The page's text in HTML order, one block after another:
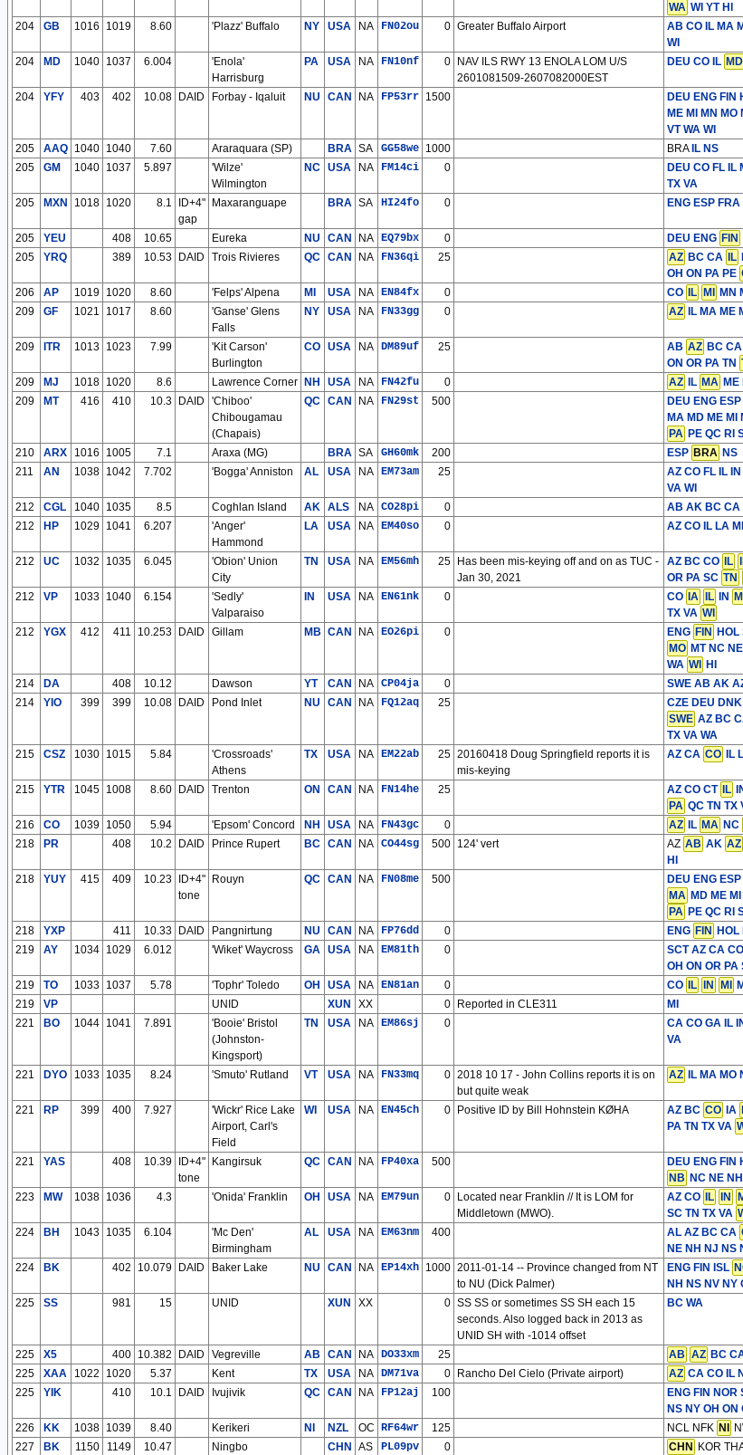
WA WI YT HI
204 GB 1016 1019 8.60 'Plazz' Buffalo NY USA NA FN02ou 0 Greater Buffalo Airport AB CO IL MA
WI
204 MD 1040 1037 6.004
'Enola'
Harrisburg
PA USA NA FN10nf 0
NAV ILS RWY 13 ENOLA LOM U/S
2601081509-2607082000EST
DEU CO IL MD
204 YFY 403 402 10.08 DAID Forbay - Iqaluit NU CAN NA FP53rr 1500 DEU ENG FIN
ME MI MN
VT WA WI
205 AAQ 1040 1040 7.60 Araraquara (SP) BRA SA GG58we 1000 BRA IL NS
205
GM 1040 1037 5.897
'Wilze'
Wilmington
NC USA NA FM14ci 0 DEU CO FL IL
TX VA
205 MXN 1018 1020 8.1
ID+4"
gap
Maxaranguape BRA SA HI24fo 0 ENG ESP FRA
205 YEU 408 10.65 Eureka NU CAN NA EQ79bx 0 DEU ENG FIN
205
YRQ 389 10.53 DAID Trois Rivieres QC CAN NA FN36qi 25 AZ BC CA IL
OH ON PA PE
206 AP 1019 1020 8.60 'Felps' Alpena MI USA NA EN84fx 0 CO IL MI MN
209
GF 1021 1017 8.60
'Ganse' Glens
Falls
NY USA NA FN33gg 0 AZ IL MA ME
209 ITR 1013 1023 7.99
'Kit Carson'
Burlington
CO USA NA DM89uf 25 AB AZ BC CA
ON OR PA TN
209 MJ 1018 1020 8.6 Lawrence Corner NH USA NA FN42fu 0 AZ IL MA ME
209
MT 416 410 10.3 DAID
'Chiboo'
Chibougamau
(Chapais)
QC CAN NA FN29st 500 DEU ENG
MA MD ME MI
PA PE QC RI
210 ARX 1016 1005 7.1 Araxa (MG) BRA SA GH60mk 200 ESP BRA NS
211
AN 1038 1042 7.702 'Bogga' Anniston AL USA NA EM73am 25
AZ CO FL IL
VA WI
212 CGL 1040 1035 8.5 Coghlan Island AK ALS NA CO28pi 0 AB AK BC CA
212
HP 1029 1041 6.207
'Anger'
Hammond
LA USA NA EM40so 0 AZ CO IL LA
212 UC 1032 1035 6.045
'Obion' Union
City
TN USA NA EM56mh 25
Has been mis-keying off and on as TUC -
Jan 30, 2021
AZ BC CO IL
OR PA SC TN
212 VP 1033 1040 6.154
'Sedly'
Valparaiso
IN USA NA EN61nk 0 CO IA IL IN MI
TX VA WI
212 YGX 412 411 10.253 DAID Gillam MB CAN NA EO26pi 0 ENG FIN HOL
MO MT NC
WA WI HI
214 DA 408 10.12 Dawson YT CAN NA CP04ja 0 SWE AB AK
214
YIO 399 399 10.08 DAID Pond Inlet NU CAN NA FQ12aq 25 CZE DEU
SWE AZ BC
TX VA WA
215 CSZ 1030 1015 5.84
'Crossroads'
Athens
TX USA NA EM22ab 25 20160418 Doug Springfield reports it is
mis-keying
AZ CA CO IL
215 YTR 1045 1008 8.60 DAID Trenton ON CAN NA FN14he 25 AZ CO CT IL
PA QC TN TX
216 CO 1039 1050 5.94 'Epsom' Concord NH USA NA FN43gc 0 AZ IL MA NC
218
PR 408 10.2 DAID Prince Rupert BC CAN NA CO44sg 500 124' vert AZ AB AK AZ
HI
218 YUY 415 409 10.23
ID+4"
tone
Rouyn QC CAN NA FN08me 500 DEU ENG
MA MD ME
PA PE QC RI
218 YXP 411 10.33 DAID Pangnirtung NU CAN NA FP76dd 0 ENG FIN HOL
219
AY 1034 1029 6.012 'Wiket' Waycross GA USA NA EM81th 0 SCT AZ CA
OH ON OR PA
219 TO 1033 1037 5.78 'Tophr' Toledo OH USA NA EN81an 0 CO IL IN MI
219
VP UNID XUN XX 0 Reported in CLE311 MI
221
BO 1044 1041 7.891
'Booie' Bristol
(Johnston-
Kingsport)
TN USA NA EM86sj 0 CA CO GA IL
VA
221 DYO 1033 1035 8.24 'Smuto' Rutland VT USA NA FN33mq 0 2018 10 17 - John Collins reports it is on
but quite weak
AZ IL MA MO
221 RP 399 400 7.927
'Wickr' Rice Lake
Airport, Carl's
Field
WI USA NA EN45ch 0 Positive ID by Bill Hohnstein KØHA AZ BC CO IA
PA TN TX VA
221 YAS 408 10.39
ID+4"
tone
Kangirsuk QC CAN NA FP40xa 500 DEU ENG FIN
NB NC NE
223 MW 1038 1036 4.3 'Onida' Franklin OH USA NA EM79un 0
Located near Franklin // It is LOM for
Middletown (MWO).
AZ CO IL IN
SC TN TX VA
224 BH 1043 1035 6.104
'Mc Den'
Birmingham
AL USA NA EM63nm 400 AL AZ BC CA
NE NH NJ NS
224 BK 402 10.079 DAID Baker Lake NU CAN NA EP14xh 1000 2011-01-14 -- Province changed from NT
to NU (Dick Palmer)
ENG FIN ISL
NH NS NV NY
225 SS 981 15 UNID XUN XX 0 SS SS or sometimes SS SH each 15
seconds. Also logged back in 2013 as
UNID SH with -1014 offset
BC WA
225 X5 400 10.382 DAID Vegreville AB CAN NA DO33xm 25 AB AZ BC
225
XAA 1022 1020 5.37 Kent TX USA NA DM71va 0 Rancho Del Cielo (Private airport) AZ CA CO IL
225
YIK 410 10.1 DAID Ivujivik QC CAN NA FP12aj 100 ENG FIN NOR
NS NY OH ON
226 KK 1038 1039 8.40 Kerikeri NI NZL OC RF64wr 125 NCL NFK NI
227
BK 1150 1149 10.47 Ningbo CHN AS PL09pv 0 CHN KOR